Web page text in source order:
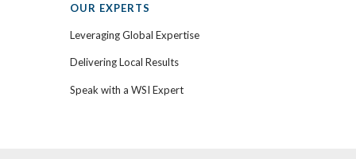
OUR EXPERTS
Leveraging Global Expertise
Delivering Local Results
Speak with a WSI Expert